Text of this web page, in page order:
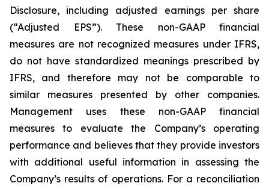
Disclosure, including adjusted earnings per share
(“Adjusted EPS”). These non-GAAP financial
measures are not recognized measures under IFRS,
do not have standardized meanings prescribed by
IFRS, and therefore may not be comparable to
similar measures presented by other companies.
Management uses these non-GAAP financial
measures to evaluate the Company’s operating
performance and believes that they provide investors
with additional useful information in assessing the
Company’s results of operations. For a reconciliation